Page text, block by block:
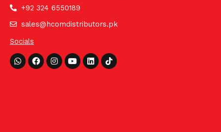
+92 324 6550189
sales@hcomdistributors.pk
Socials
Whatsapp
FacebookInstagram
YoutubeLinkedinTiktok